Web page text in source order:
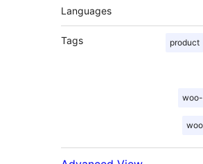
Languages
Tags product